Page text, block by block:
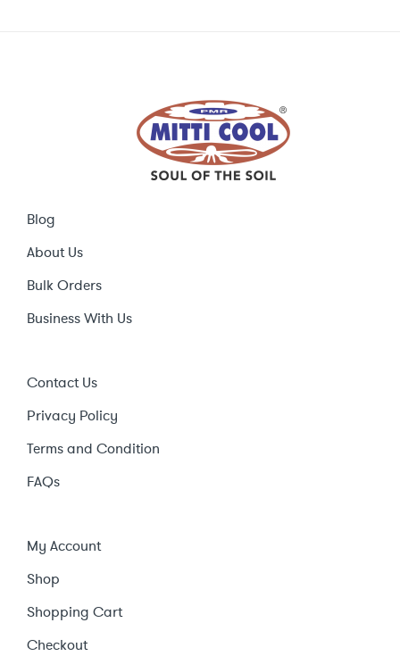
Blog
About Us
Bulk Orders
Business With Us
Contact Us
Privacy Policy
Terms and Condition
FAQs
My Account
Shop
Shopping Cart
Checkout